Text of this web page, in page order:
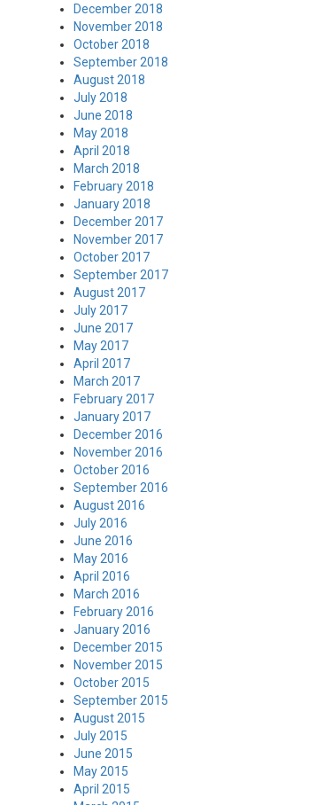
December 2018
November 2018
October 2018
September 2018
August 2018
July 2018
June 2018
May 2018
April 2018
March 2018
February 2018
January 2018
December 2017
November 2017
October 2017
September 2017
August 2017
July 2017
June 2017
May 2017
April 2017
March 2017
February 2017
January 2017
December 2016
November 2016
October 2016
September 2016
August 2016
July 2016
June 2016
May 2016
April 2016
March 2016
February 2016
January 2016
December 2015
November 2015
October 2015
September 2015
August 2015
July 2015
June 2015
May 2015
April 2015